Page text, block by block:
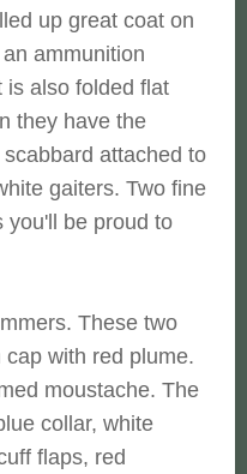
up great coat on
ammunition
is also folded flat
they have the
attached to
gaiters. Two fine
you'll be proud to
These two
with red plume.
moustache. The
collar, white
flaps, red